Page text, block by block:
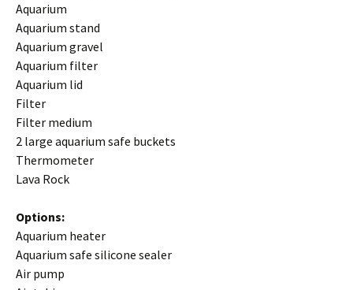
Aquarium
Aquarium stand
Aquarium gravel
Aquarium filter
Aquarium lid
Filter
Filter medium
2 large aquarium safe buckets
Thermometer
Lava Rock
Options:
Aquarium heater
Aquarium safe silicone sealer
Air pump